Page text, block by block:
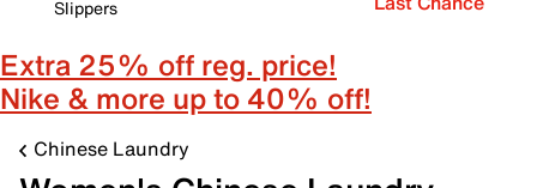
Slippers
Extra 25% off reg. price!
Nike & more up to 40% off!
Chinese Laundry